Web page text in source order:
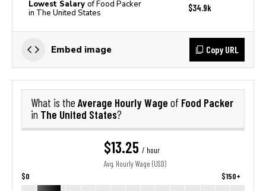
Lowest Salary of Food Packer
in The United States
$34.9k
Embed image Copy URL
What is the Average Hourly Wage of Food Packer
in The United States?
$13.25 / hour
Avg. Hourly Wage (USD)
$0 $150+